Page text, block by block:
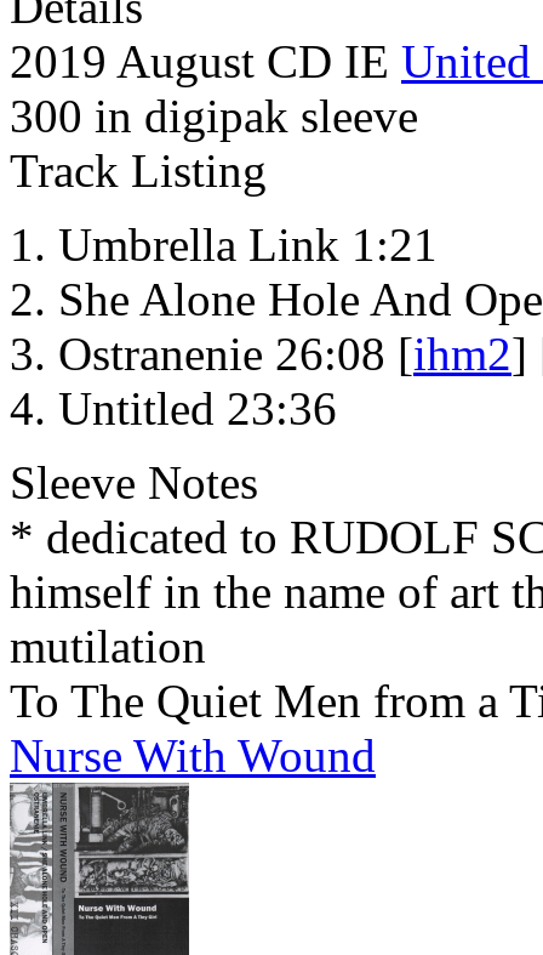
2019 August CD IE United
300 in digipak sleeve
Track Listing
Umbrella Link 1:21
She Alone Hole And
Ostranenie 26:08 [ihm2]
Untitled 23:36
Sleeve Notes
* dedicated to RUDOLF
himself in the name of art
mutilation
To The Quiet Men from a
Nurse With Wound